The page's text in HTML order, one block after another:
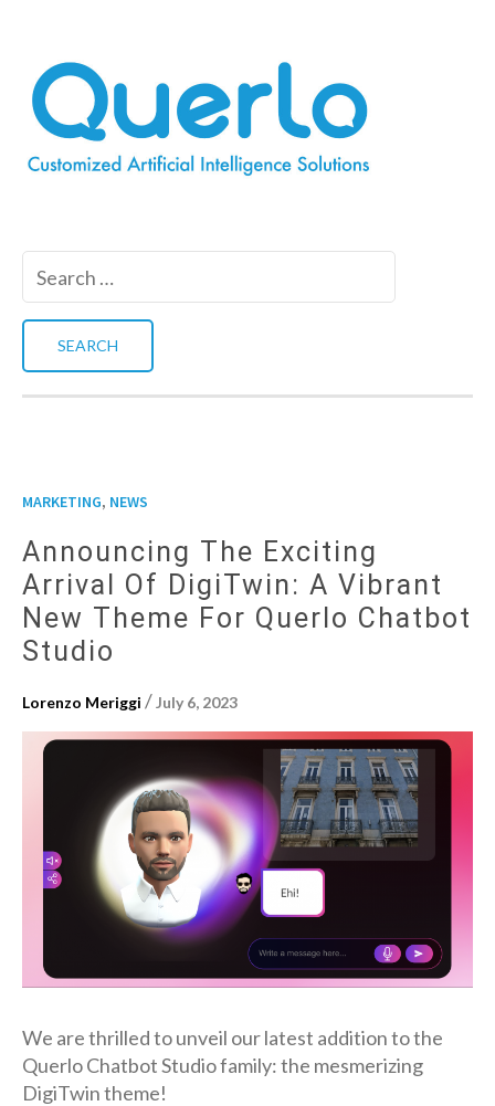
MARKETING, NEWS
Announcing The Exciting
Arrival Of DigiTwin: A Vibrant
New Theme For Querlo Chatbot
Studio
Lorenzo Meriggi /July 6, 2023
We are thrilled to unveil our latest addition to the
Querlo Chatbot Studio family: the mesmerizing
DigiTwin theme!